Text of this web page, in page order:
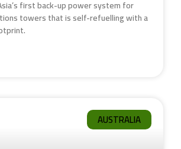
first back-up power system for
towers that is self-refuelling with a
AUSTRALIA